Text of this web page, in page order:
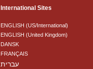
International Sites
ENGLISH (US/International)
ENGLISH (United Kingdom)
DANSK
FRANÇAIS
עברית